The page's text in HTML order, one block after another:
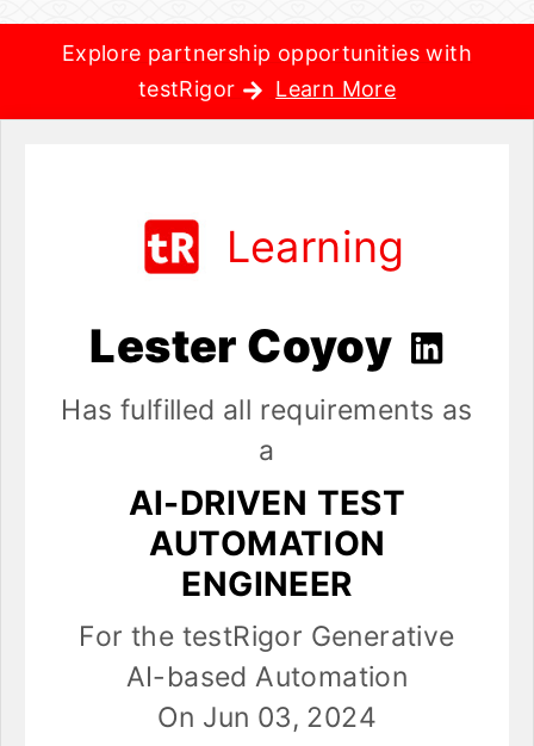
Explore partnership opportunities with
testRigor
Learn More
Learning
Lester Coyoy
Has fulfilled all requirements as
a
AI-DRIVEN TEST
AUTOMATION
ENGINEER
For the testRigor Generative
AI-based Automation
On Jun 03, 2024